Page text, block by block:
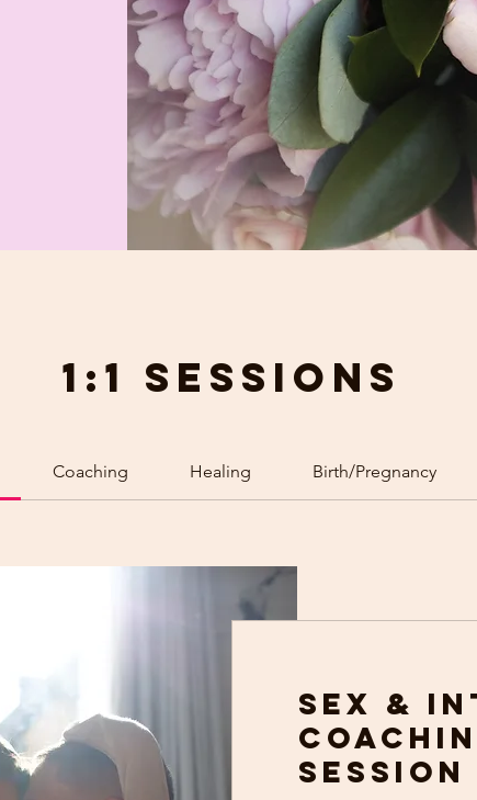
1:1 Sessions
Coaching Healing Birth/Pregnancy
Sex &
Session